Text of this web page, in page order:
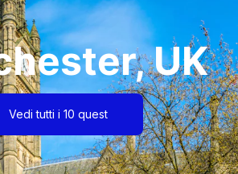
UK
Vedi tutti i 10 quest